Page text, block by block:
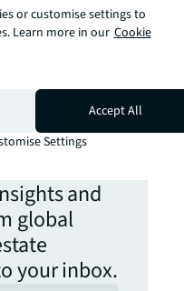
an
and
global
your inbox.
or customise settings to
Learn more in our Cookie
Accept All
Settings